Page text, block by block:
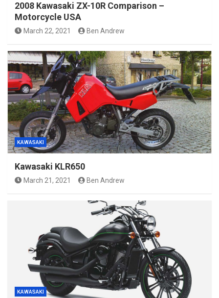
2008 Kawasaki ZX-10R Comparison –
Motorcycle USA
March 22, 2021 Ben Andrew
KAWASAKI
Kawasaki KLR650
March 21, 2021 Ben Andrew
KAWASAKI